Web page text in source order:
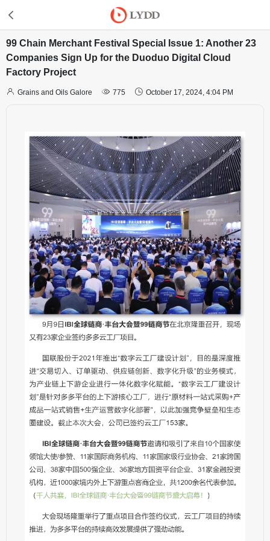
99 Chain Merchant Festival Special Issue 1: Another 23
Companies Sign Up for the Duoduo Digital Cloud
Factory Project
 Grains and Oils Galore  775  October 17, 2024, 4:04 PM